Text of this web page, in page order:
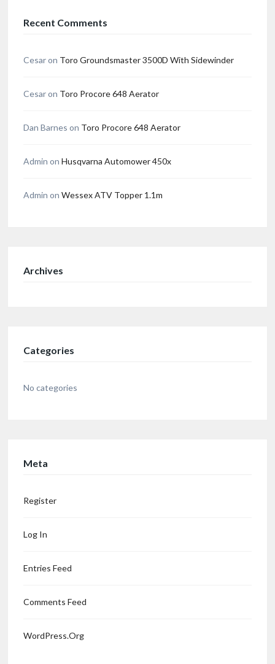
Recent Comments
Cesaron Toro Groundsmaster 3500D With Sidewinder
Cesaron Toro Procore 648 Aerator
Dan Barnes on Toro Procore 648 Aerator
Admin on Husqvarna Automower 450x
Admin on Wessex ATV Topper 1.1m
Archives
Categories
No categories
Meta
Register
Log In
Entries Feed
Comments Feed
WordPress.org